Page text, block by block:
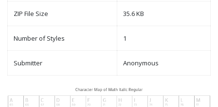
ZIP File Size 35.6 KB
Number of Styles 1
Submitter Anonymous